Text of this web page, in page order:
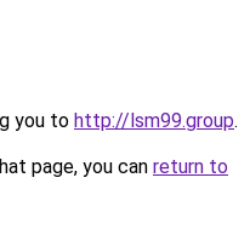
you to http://lsm99.group.
page, you can return to